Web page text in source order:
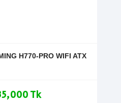
H770-PRO WIFI ATX
Tk